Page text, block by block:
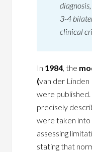
3-4
clinical
In 1984, the
(van der Linden
were
precisely
were taken
assessing
stating that